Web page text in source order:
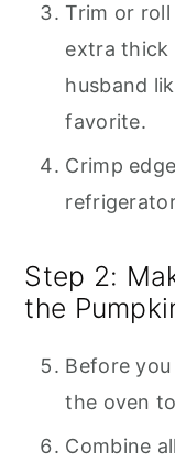
Trim or roll
extra thick
husband
favorite.
Crimp
Step 2:
the
Before
the oven
Combine